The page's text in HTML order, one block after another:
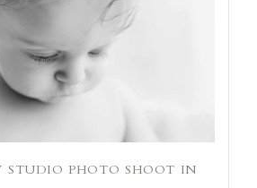
STUDIO PHOTO SHOOT IN